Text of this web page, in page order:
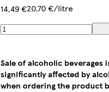
14,49 €20,70 €/litre
Sale of alcoholic beverages
significantly affected by
when ordering the product